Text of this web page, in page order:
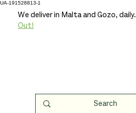
UA-191528813-1
We deliver in Malta and Gozo, daily.
Out!